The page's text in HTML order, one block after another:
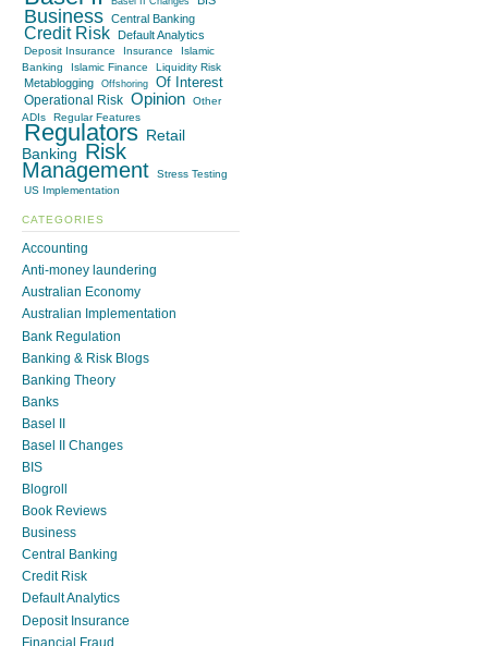
Business Central Banking
Credit Risk Default Analytics
Deposit Insurance Insurance
Islamic
Banking
Islamic Finance Liquidity Risk
Metablogging Offshoring Of Interest
Operational Risk Opinion
Other
ADIs
Regular Features
Regulators Retail
Banking Risk
Management
Stress Testing
US Implementation
CATEGORIES
Accounting
Anti-money laundering
Australian Economy
Australian Implementation
Bank Regulation
Banking & Risk Blogs
Banking Theory
Banks
Basel II
Basel II Changes
BIS
Blogroll
Book Reviews
Business
Central Banking
Credit Risk
Default Analytics
Deposit Insurance
Financial Fraud